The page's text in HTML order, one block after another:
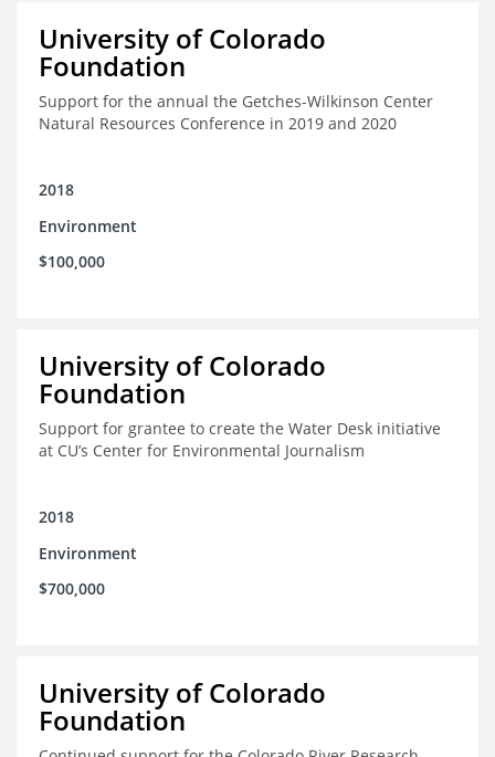
University of Colorado
Foundation
Support for the annual the Getches-Wilkinson Center
Natural Resources Conference in 2019 and 2020
2018
Environment
$100,000
University of Colorado
Foundation
Support for grantee to create the Water Desk initiative
at CU’s Center for Environmental Journalism
2018
Environment
$700,000
University of Colorado
Foundation